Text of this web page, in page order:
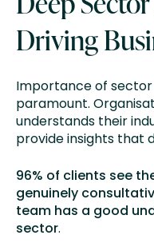
Driving
Importance of
paramount.
understands their
provide insights that
96% of clients see
genuinely
team has a good
sector.